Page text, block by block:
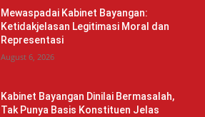
Mewaspadai Kabinet Bayangan:
Ketidakjelasan Legitimasi Moral dan
Representasi
August 6, 2026
Kabinet Bayangan Dinilai Bermasalah,
Tak Punya Basis Konstituen Jelas